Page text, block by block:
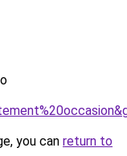
you can return to